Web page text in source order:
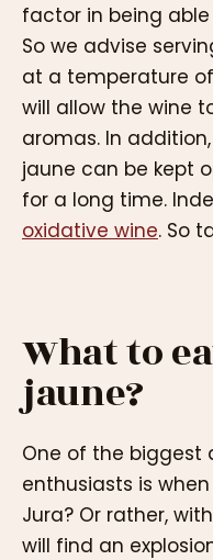
factor in being
So we advise
at a temperature of
will allow the wine
aromas. In
jaune can be kept
for a long time.
oxidative wine. So
What to
jaune?
One of the biggest
enthusiasts is
Jura? Or rather,
will find an